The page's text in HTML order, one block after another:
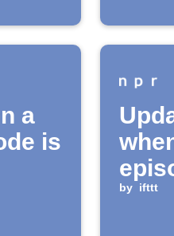
a
is
by ifttt